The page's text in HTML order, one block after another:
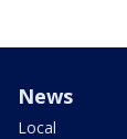
News
Local